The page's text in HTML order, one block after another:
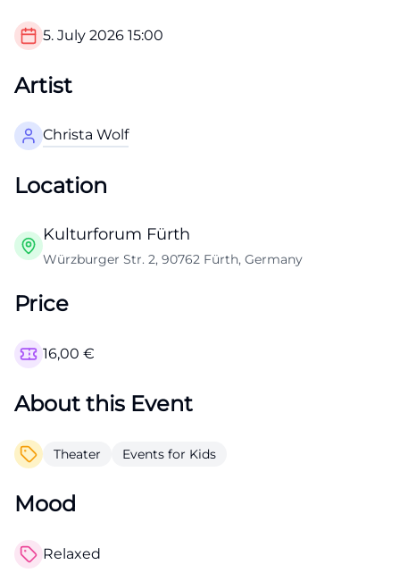
5. July 2026 15:00
Artist
Christa Wolf
Location
Kulturforum Fürth
Würzburger Str. 2, 90762 Fürth, Germany
Price
16,00 €
About this Event
Theater Events for Kids
Mood
Relaxed